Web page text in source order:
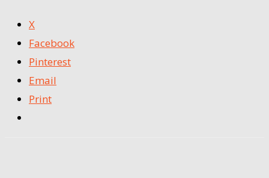
X
Facebook
Pinterest
Email
Print